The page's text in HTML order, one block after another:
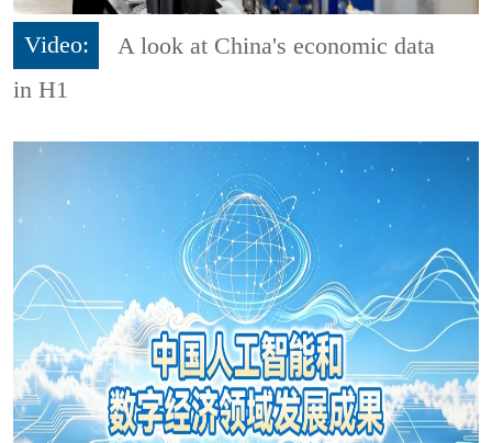
Video:
A look at China's economic data
in H1